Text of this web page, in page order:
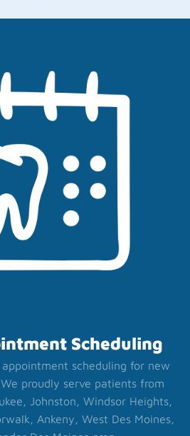
Scheduling
scheduling for new
We proudly serve patients from
Johnston, Windsor Heights,
Ankeny, West Des Moines,